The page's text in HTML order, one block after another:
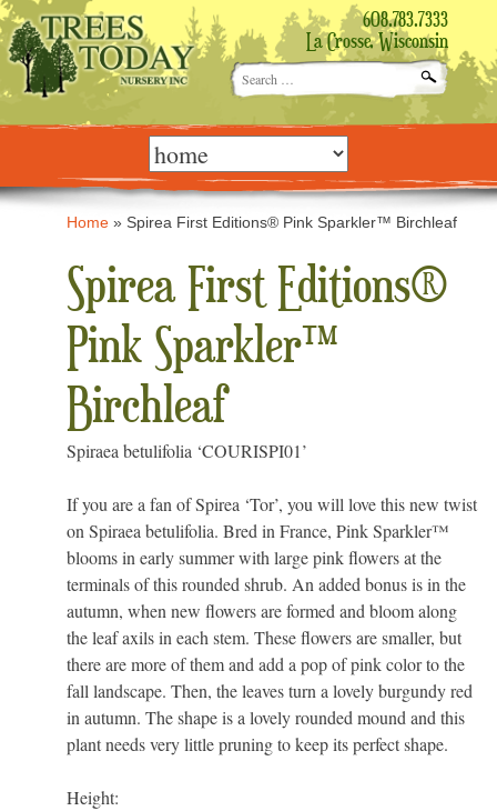
608.783.7333
La Crosse, Wisconsin
Search
for:
Skip
content Home » Spirea First Editions® Pink Sparkler™ Birchleaf
Spirea First Editions®
Pink Sparkler™
Birchleaf
Spiraea betulifolia ‘COURISPI01’
If you are a fan of Spirea ‘Tor’, you will love this new twist
on Spiraea betulifolia. Bred in France, Pink Sparkler™
blooms in early summer with large pink flowers at the
terminals of this rounded shrub. An added bonus is in the
autumn, when new flowers are formed and bloom along
the leaf axils in each stem. These flowers are smaller, but
there are more of them and add a pop of pink color to the
fall landscape. Then, the leaves turn a lovely burgundy red
in autumn. The shape is a lovely rounded mound and this
plant needs very little pruning to keep its perfect shape.
Height: